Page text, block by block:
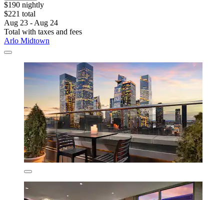
$190 nightly
$221 total
Aug 23 - Aug 24
Total with taxes and fees
Arlo Midtown